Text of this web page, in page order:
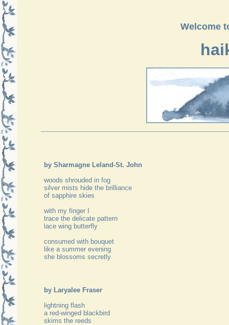
Welcome
by Sharmagne Leland-St. John
woods shrouded in fog
silver mists hide the brilliance
of sapphire skies
with my finger I
trace the delicate pattern
lace wing butterfly
consumed with bouquet
like a summer evening
she blossoms secretly
by Laryalee Fraser
lightning flash
a red-winged blackbird
skims the reeds